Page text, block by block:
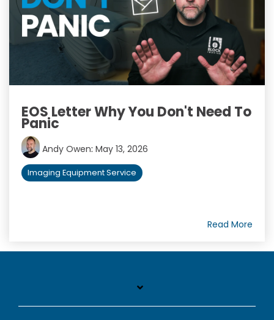
EOS Letter Why You Don't Need To
Panic
Andy Owen: May 13, 2026
Imaging Equipment Service
Read More